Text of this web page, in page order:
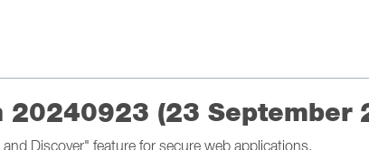
(23 September
Discover" feature for secure web applications.